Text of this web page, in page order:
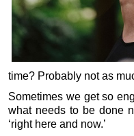
time? Probably not as
Sometimes we get so
what needs to be done
‘right here and now.’